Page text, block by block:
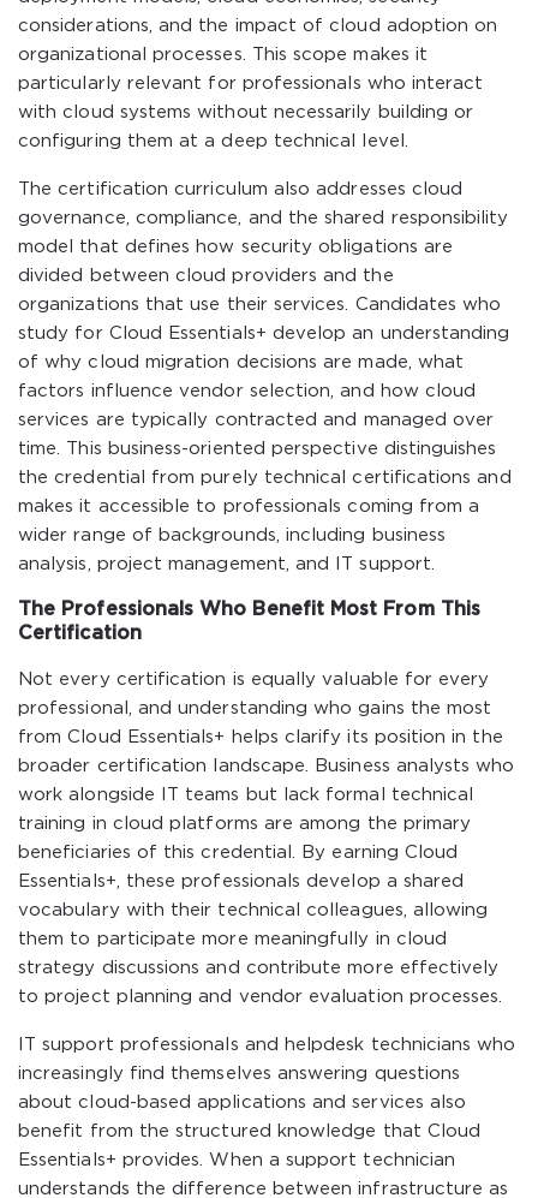
considerations, and the impact of cloud adoption on
organizational processes. This scope makes it
particularly relevant for professionals who interact
with cloud systems without necessarily building or
configuring them at a deep technical level.
The certification curriculum also addresses cloud
governance, compliance, and the shared responsibility
model that defines how security obligations are
divided between cloud providers and the
organizations that use their services. Candidates who
study for Cloud Essentials+ develop an understanding
of why cloud migration decisions are made, what
factors influence vendor selection, and how cloud
services are typically contracted and managed over
time. This business-oriented perspective distinguishes
the credential from purely technical certifications and
makes it accessible to professionals coming from a
wider range of backgrounds, including business
analysis, project management, and IT support.
The Professionals Who Benefit Most From This
Certification
Not every certification is equally valuable for every
professional, and understanding who gains the most
from Cloud Essentials+ helps clarify its position in the
broader certification landscape. Business analysts who
work alongside IT teams but lack formal technical
training in cloud platforms are among the primary
beneficiaries of this credential. By earning Cloud
Essentials+, these professionals develop a shared
vocabulary with their technical colleagues, allowing
them to participate more meaningfully in cloud
strategy discussions and contribute more effectively
to project planning and vendor evaluation processes.
IT support professionals and helpdesk technicians who
increasingly find themselves answering questions
about cloud-based applications and services also
benefit from the structured knowledge that Cloud
Essentials+ provides. When a support technician
understands the difference between infrastructure as